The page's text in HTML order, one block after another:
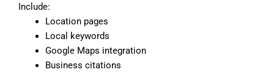
Include:
Location pages
Local keywords
Google Maps integration
Business citations